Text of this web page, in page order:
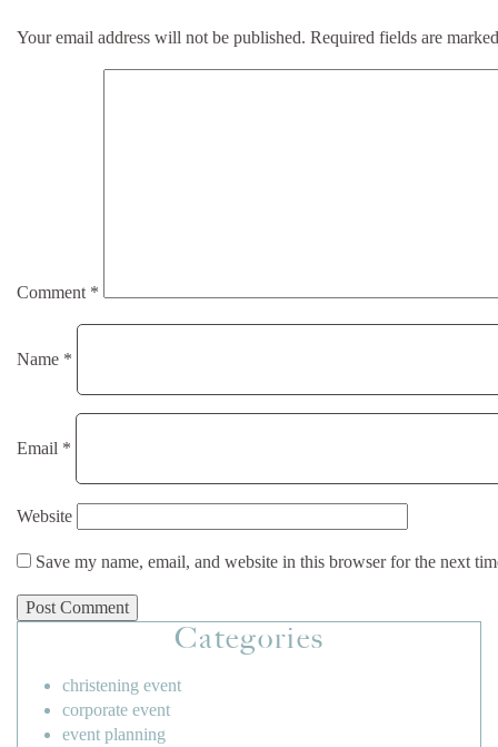
Your email address will not be published. Required fields are
Comment *
Name *
Email *
Website
Save my name, email, and website in this browser for the next
Categories
christening event
corporate event
event planning